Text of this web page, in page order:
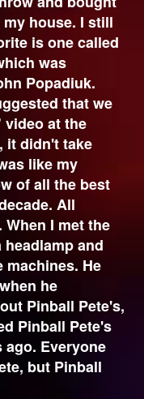
house. I still
is one called
was
Popadiuk.
that we
at the
it didn't take
like my
of all the best
All
I met the
and
machines. He
he
Pinball Pete's,
Pinball Pete's
ago. Everyone
but Pinball